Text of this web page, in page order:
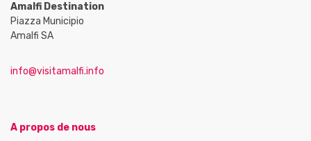
Amalfi Destination
Piazza Municipio
Amalfi SA
info@visitamalfi.info
A propos de nous